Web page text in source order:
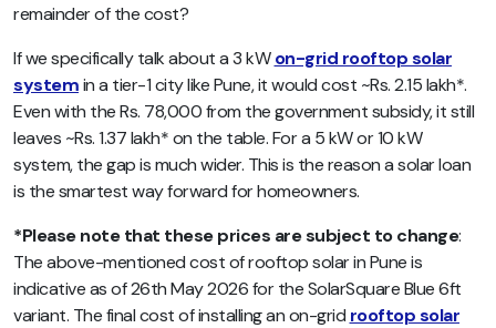
remainder of the cost?
If we specifically talk about a 3 kWon-grid rooftop solar
systemin a tier-1 city like Pune, it would cost ~Rs. 2.15 lakh*.
Even with the Rs. 78,000 from the government subsidy, it still
leaves ~Rs. 1.37 lakh* on the table. For a 5 kW or 10 kW
system, the gap is much wider. This is the reason a solar loan
is the smartest way forward for homeowners.
*Please note that these prices are subject to change:
The above-mentioned cost of rooftop solar in Pune is
indicative as of 26th May 2026 for the SolarSquare Blue 6ft
variant. The final cost of installing an on-grid rooftop solar